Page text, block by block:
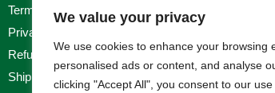
We value your privacy
We use cookies to enhance your browsing
personalised ads or content, and analyse
clicking "Accept All", you consent to our use
Terms & Conditions
Privacy Policy
Refund, Returns & Cancellation Policy
Shipping Policy